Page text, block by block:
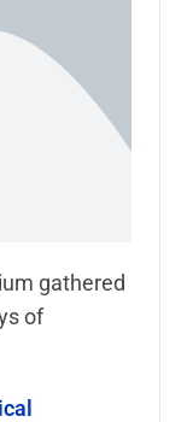
gathered
of